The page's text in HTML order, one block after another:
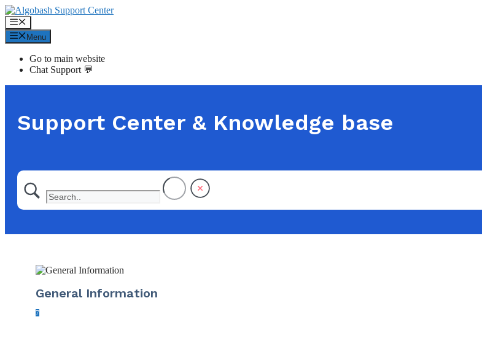
Skip
to
content
Menu
Menu
Go to main website
Chat Support 💬
Support Center & Knowledge base
General Information
7